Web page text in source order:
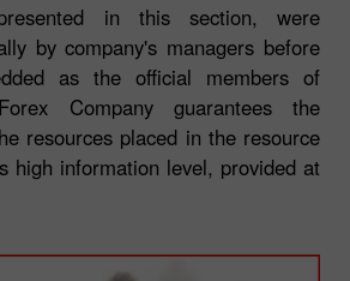
in this section, were
by company's managers before
as the official members of
Company guarantees the
resources placed in the resource
high information level, provided at